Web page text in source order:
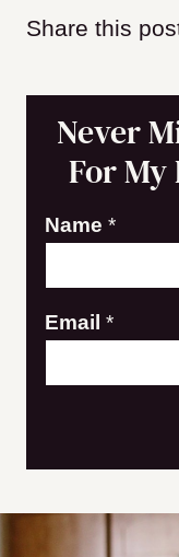
Share this
Never
For
E
a
i
N
Name *
Email *